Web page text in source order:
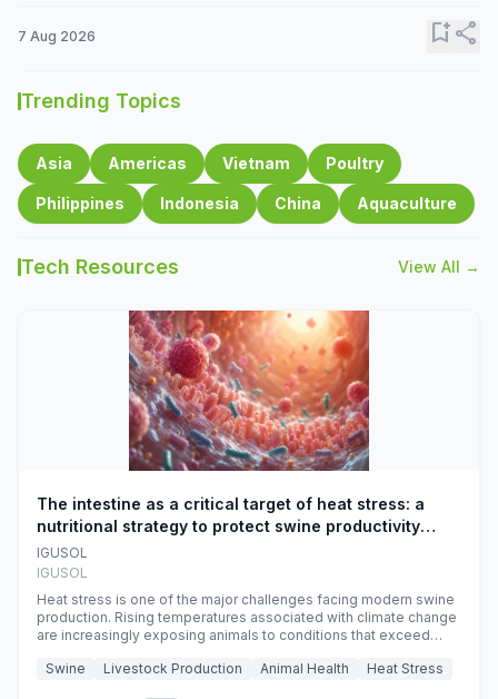
7 Aug 2026 bookmark_addshare
Trending Topics
Asia Americas Vietnam Poultry
Philippines Indonesia China Aquaculture
Tech Resources View All →
The intestine as a critical target of heat stress: a
nutritional strategy to protect swine productivity
during summer
IGUSOL
IGUSOL
Heat stress is one of the major challenges facing modern swine
production. Rising temperatures associated with climate change
are increasingly exposing animals to conditions that exceed
efficiency, reproductive performance, and farm profitability.
Swine Livestock Production Animal Health Heat Stress